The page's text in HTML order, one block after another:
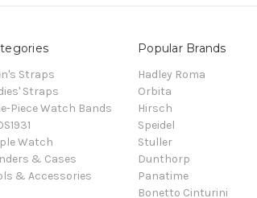
Straps
Straps
Piece Watch Bands
Watch
& Cases
& Accessories
Popular Brands
Hadley Roma
Orbita
Hirsch
Speidel
Stuller
Dunthorp
Panatime
Bonetto Cinturini